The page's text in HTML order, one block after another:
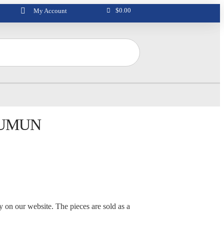
My Account $0.00
our website. The pieces are sold as a